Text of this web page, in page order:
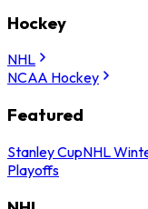
Hockey
NHL
NCAA Hockey
Featured
Stanley CupNHL
Playoffs